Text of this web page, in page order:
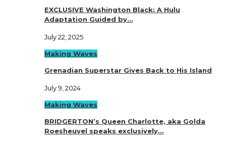
EXCLUSIVE Washington Black: A Hulu
Adaptation Guided by…
July 22, 2025
Making Waves
Grenadian Superstar Gives Back to His Island
July 9, 2024
Making Waves
BRIDGERTON’s Queen Charlotte, aka Golda
Roesheuvel speaks exclusively…